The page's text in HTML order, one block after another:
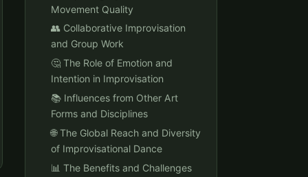
Movement Quality
👥 Collaborative Improvisation
and Group Work
🤔 The Role of Emotion and
Intention in Improvisation
📚 Influences from Other Art
Forms and Disciplines
🌐 The Global Reach and Diversity
of Improvisational Dance
📊 The Benefits and Challenges